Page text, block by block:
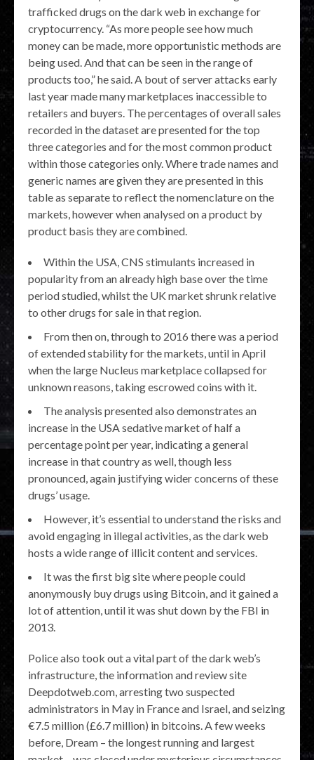
trafficked drugs on the dark web in exchange for
cryptocurrency. “As more people see how much
money can be made, more opportunistic methods are
being used. And that can be seen in the range of
products too,” he said. A bout of server attacks early
last year made many marketplaces inaccessible to
retailers and buyers. The percentages of overall sales
recorded in the dataset are presented for the top
three categories and for the most common product
within those categories only. Where trade names and
generic names are given they are presented in this
table as separate to reflect the nomenclature on the
markets, however when analysed on a product by
product basis they are combined.
Within the USA, CNS stimulants increased in
popularity from an already high base over the time
period studied, whilst the UK market shrunk relative
to other drugs for sale in that region.
From then on, through to 2016 there was a period
of extended stability for the markets, until in April
when the large Nucleus marketplace collapsed for
unknown reasons, taking escrowed coins with it.
The analysis presented also demonstrates an
increase in the USA sedative market of half a
percentage point per year, indicating a general
increase in that country as well, though less
pronounced, again justifying wider concerns of these
drugs’ usage.
However, it’s essential to understand the risks and
avoid engaging in illegal activities, as the dark web
hosts a wide range of illicit content and services.
It was the first big site where people could
anonymously buy drugs using Bitcoin, and it gained a
lot of attention, until it was shut down by the FBI in
2013.
Police also took out a vital part of the dark web’s
infrastructure, the information and review site
Deepdotweb.com, arresting two suspected
administrators in May in France and Israel, and seizing
€7.5 million (£6.7 million) in bitcoins. A few weeks
before, Dream – the longest running and largest